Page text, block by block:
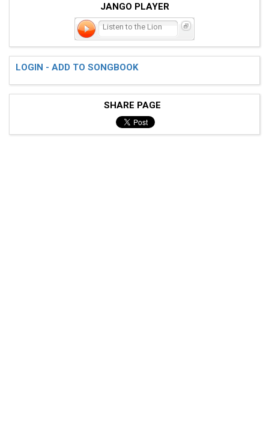
JANGO PLAYER
Listen to the Lion
LOGIN - ADD TO SONGBOOK
SHARE PAGE